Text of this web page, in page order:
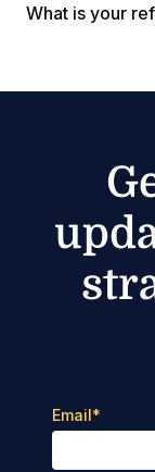
What is your
Email*